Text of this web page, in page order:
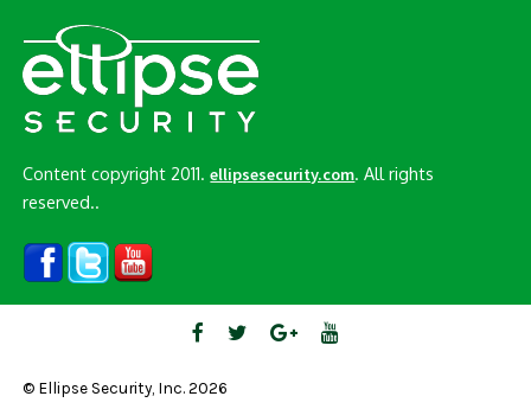
Content copyright 2011.ellipsesecurity.com . All rights
reserved..
© Ellipse Security, Inc. 2026